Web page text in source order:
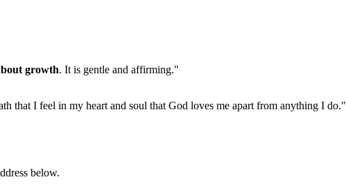
growth. It is gentle and affirming."
that I feel in my heart and soul that God loves me apart from anything I do."
below.